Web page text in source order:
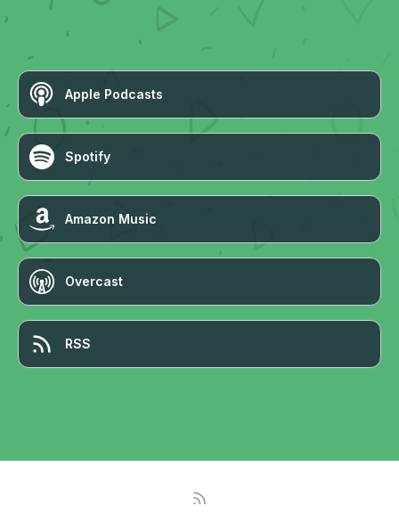
Apple Podcasts
Spotify
Amazon Music
Overcast
RSS